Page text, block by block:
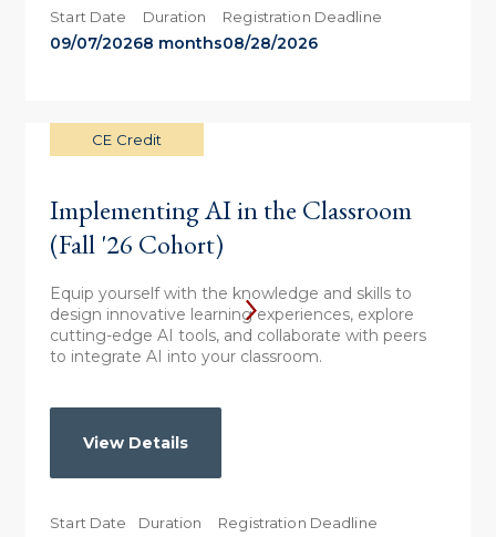
Start Date
09/07/2026
Duration
8 months
Registration Deadline
08/28/2026
CE Credit
Implementing AI in the Classroom
(Fall '26 Cohort)
Equip yourself with the knowledge and skills to
design innovative learning experiences, explore
cutting-edge AI tools, and collaborate with peers
to integrate AI into your classroom.
View Details
Start Date Duration Registration Deadline